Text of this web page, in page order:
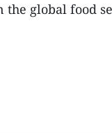
global food